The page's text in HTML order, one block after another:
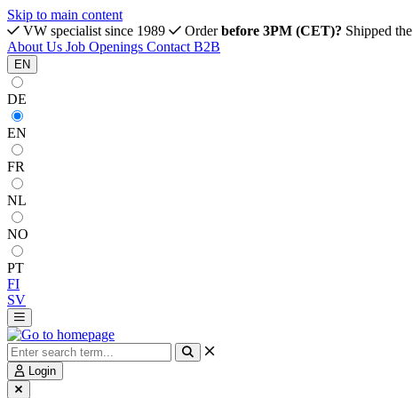
Skip to main content
VW specialist since 1989
Orderbefore 3PM (CET)? Shipped the
About Us Job Openings Contact B2B
EN
DE
EN
FR
NL
NO
PT
FI
SV
Login